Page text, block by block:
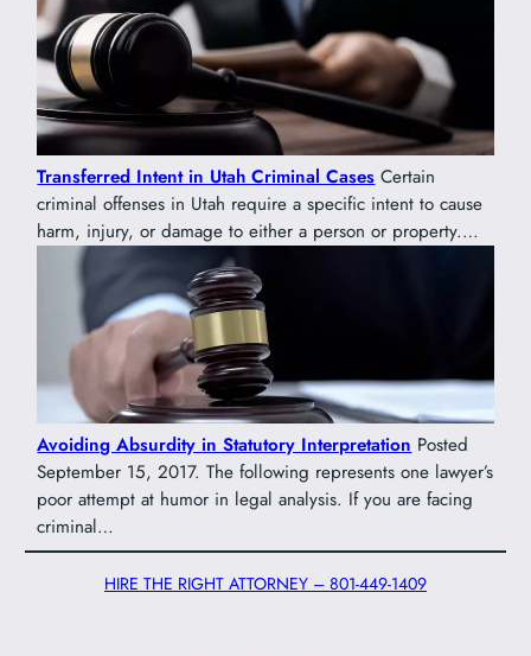
Transferred Intent in Utah Criminal Cases Certain
criminal offenses in Utah require a specific intent to cause
harm, injury, or damage to either a person or property.…
Avoiding Absurdity in Statutory Interpretation Posted
September 15, 2017. The following represents one lawyer’s
poor attempt at humor in legal analysis. If you are facing
criminal…
HIRE THE RIGHT ATTORNEY – 801-449-1409